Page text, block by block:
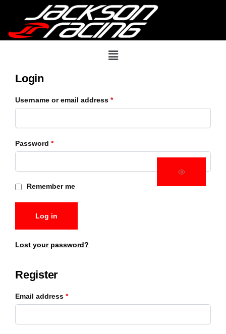
Login
Username or email address *
Password *
Remember me
Log in
Lost your password?
Register
Email address *